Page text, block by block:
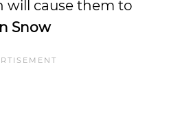
will cause them to
Snow